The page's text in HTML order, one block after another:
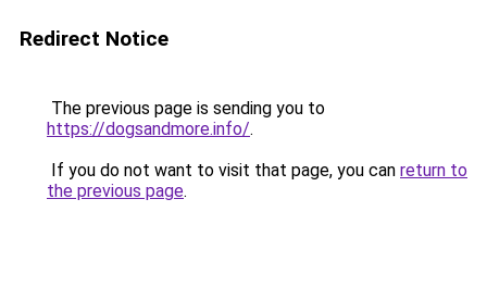
Redirect Notice
The previous page is sending you to
https://dogsandmore.info/.
If you do not want to visit that page, you can return to
the previous page.